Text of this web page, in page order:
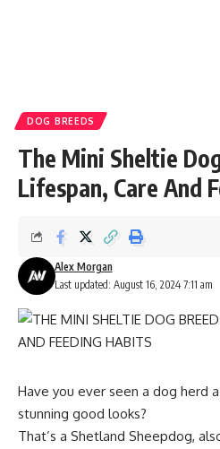
DOG BREEDS
The Mini Sheltie
Lifespan, Care And
Last updated: August 16, 2024 7:11 am
Alex Morgan
Have you ever seen a dog herd
stunning good looks?
That’s a Shetland Sheepdog,